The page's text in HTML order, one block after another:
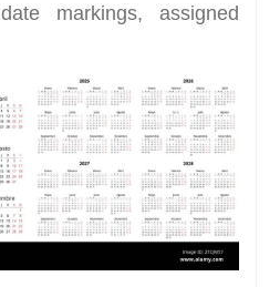
markings, assigned